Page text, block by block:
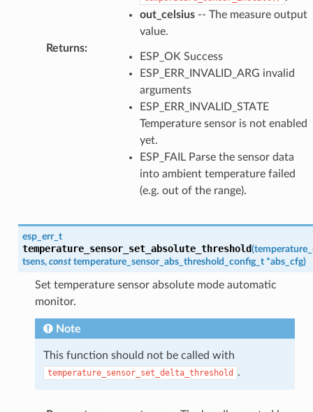
out_celsius-- The measure output
value.
Returns:
ESP_OK Success
ESP_ERR_INVALID_ARG invalid
arguments
ESP_ERR_INVALID_STATE
Temperature sensor is not enabled
yet.
ESP_FAIL Parse the sensor data
into ambient temperature failed
(e.g. out of the range).
esp_err_t
temperature_sensor_set_absolute_threshold(
tsens, const temperature_sensor_abs_threshold_config_t *abs_cfg)
Set temperature sensor absolute mode automatic
monitor.
Note
This function should not be called with
temperature_sensor_set_delta_threshold .